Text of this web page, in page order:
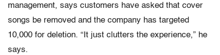
management, says customers have asked that cover
songs be removed and the company has targeted
10,000 for deletion. “It just clutters the experience,” he
says.